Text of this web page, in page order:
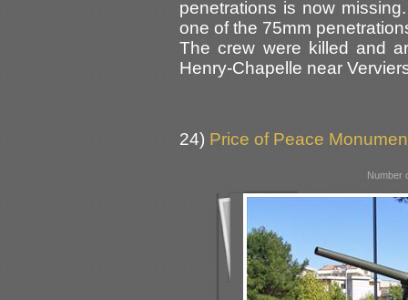
penetrations is now
one of the 75mm
The crew were killed and
Henry-Chapelle near
24) Price of Peace
Number